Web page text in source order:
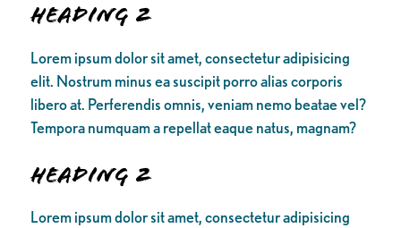
Heading 2
Lorem ipsum dolor sit amet, consectetur adipisicing
elit. Nostrum minus ea suscipit porro alias corporis
libero at. Perferendis omnis, veniam nemo beatae vel?
Tempora numquam a repellat eaque natus, magnam?
Heading 2
Lorem ipsum dolor sit amet, consectetur adipisicing